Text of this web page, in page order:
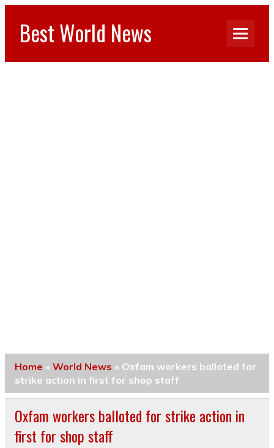
Best World News
Home » World News » Oxfam workers balloted for
strike action in first for shop staff
Oxfam workers balloted for strike action in
first for shop staff